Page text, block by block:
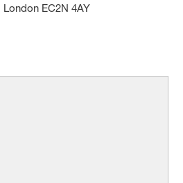
EC2N 4AY